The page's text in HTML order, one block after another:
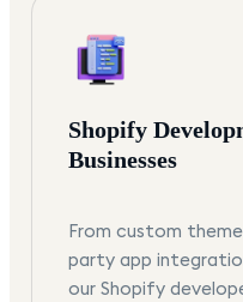
Shopify
Businesses
From custom
party app
our Shopify